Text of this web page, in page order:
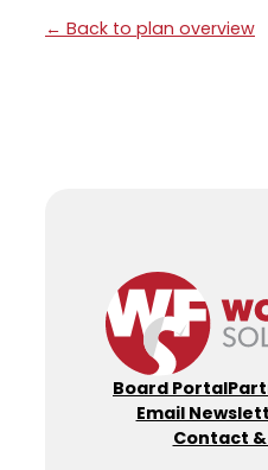
← Back to plan overview
Board Portal
Email
Contact